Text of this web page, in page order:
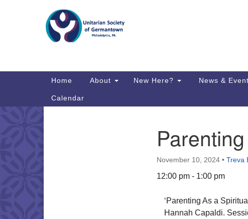
Map
Directions from your current location
Main
Home About New Here? News &
Calendar
November 10, 2024 • Treva
12:00 pm - 1:00 pm
‘Parenting As a
Hannah Capaldi.